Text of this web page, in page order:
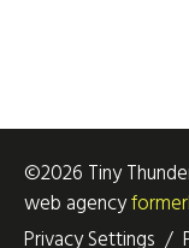
©2026 Tiny
web agency
Privacy Settings /